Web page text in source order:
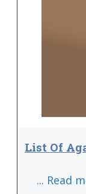
List Of
... Read